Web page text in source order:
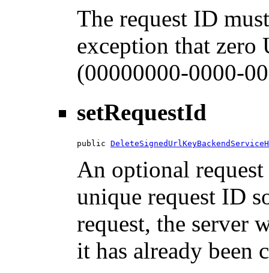
The request ID
exception that
(00000000-0000-
setRequestId
public
An optional
unique request ID
request, the server
it has already been